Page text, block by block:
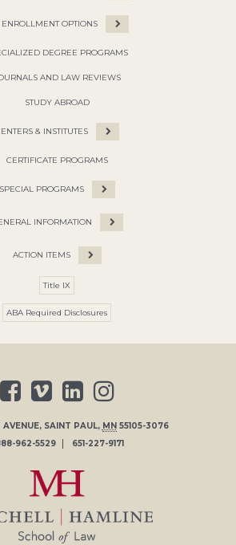
ENROLLMENT OPTIONS
DEGREE PROGRAMS
AND LAW REVIEWS
STUDY ABROAD
& INSTITUTES
CERTIFICATE PROGRAMS
SPECIAL PROGRAMS
INFORMATION
ACTION ITEMS
Title IX
ABA Required Disclosures
, SAINT PAUL, MN 55105-3076
962-5529
651-227-9171